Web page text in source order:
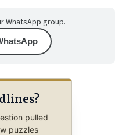
WhatsApp group.
pulled
puzzles